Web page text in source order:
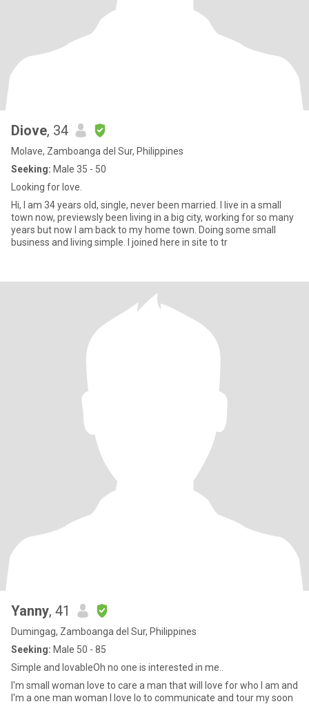
Diove, 34
Molave, Zamboanga del Sur, Philippines
Seeking: Male 35 - 50
Looking for love.
Hi, I am 34 years old, single, never been married. I live in a small
town now, previewsly been living in a big city, working for so many
years but now I am back to my home town. Doing some small
business and living simple. I joined here in site to tr
Yanny, 41
Dumingag, Zamboanga del Sur, Philippines
Seeking: Male 50 - 85
Simple and lovableOh no one is interested in me..
I'm small woman love to care a man that will love for who I am and
I'm a one man woman I love lo to communicate and tour my soon